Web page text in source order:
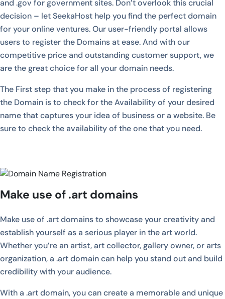
and .gov for government sites. Don’t overlook this crucial
decision – let SeekaHost help you find the perfect domain
for your online ventures. Our user-friendly portal allows
users to register the Domains at ease. And with our
competitive price and outstanding customer support, we
are the great choice for all your domain needs.
The First step that you make in the process of registering
the Domain is to check for the Availability of your desired
name that captures your idea of business or a website. Be
sure to check the availability of the one that you need.
Make use of .art domains
Make use of .art domains to showcase your creativity and
establish yourself as a serious player in the art world.
Whether you’re an artist, art collector, gallery owner, or arts
organization, a .art domain can help you stand out and build
credibility with your audience.
With a .art domain, you can create a memorable and unique